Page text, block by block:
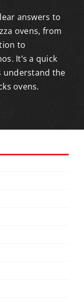
answers to
ovens, from
to
It’s a quick
understand the
ovens.